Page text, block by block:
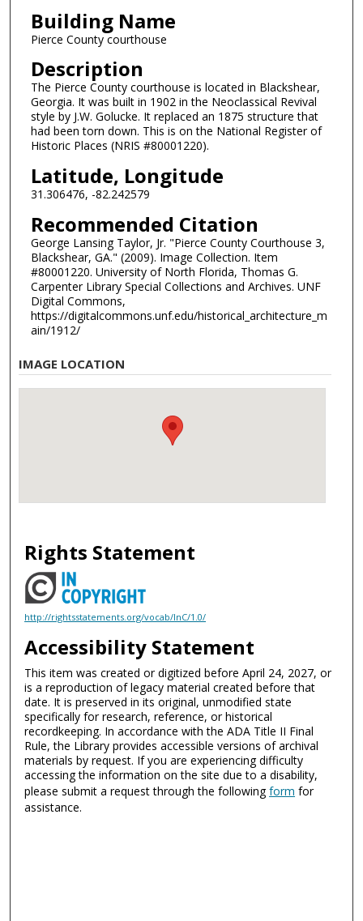
Building Name
Pierce County courthouse
Description
The Pierce County courthouse is located in Blackshear,
Georgia. It was built in 1902 in the Neoclassical Revival
style by J.W. Golucke. It replaced an 1875 structure that
had been torn down. This is on the National Register of
Historic Places (NRIS #80001220).
Latitude, Longitude
31.306476, -82.242579
Recommended Citation
George Lansing Taylor, Jr. "Pierce County Courthouse 3,
Blackshear, GA." (2009). Image Collection. Item
#80001220. University of North Florida, Thomas G.
Carpenter Library Special Collections and Archives. UNF
Digital Commons,
https://digitalcommons.unf.edu/historical_architecture_m
ain/1912/
IMAGE LOCATION
Rights Statement
http://rightsstatements.org/vocab/InC/1.0/
Accessibility Statement
This item was created or digitized before April 24, 2027, or
is a reproduction of legacy material created before that
date. It is preserved in its original, unmodified state
specifically for research, reference, or historical
recordkeeping. In accordance with the ADA Title II Final
Rule, the Library provides accessible versions of archival
materials by request. If you are experiencing difficulty
accessing the information on the site due to a disability,
please submit a request through the followingform for
assistance.